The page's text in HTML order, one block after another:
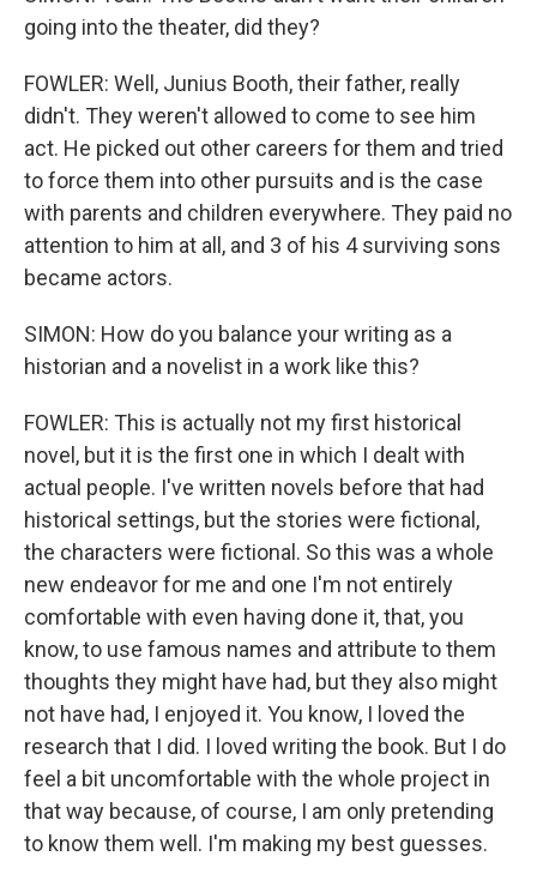
going into the theater, did they?
FOWLER: Well, Junius Booth, their father, really
didn't. They weren't allowed to come to see him
act. He picked out other careers for them and tried
to force them into other pursuits and is the case
with parents and children everywhere. They paid no
attention to him at all, and 3 of his 4 surviving sons
became actors.
SIMON: How do you balance your writing as a
historian and a novelist in a work like this?
FOWLER: This is actually not my first historical
novel, but it is the first one in which I dealt with
actual people. I've written novels before that had
historical settings, but the stories were fictional,
the characters were fictional. So this was a whole
new endeavor for me and one I'm not entirely
comfortable with even having done it, that, you
know, to use famous names and attribute to them
thoughts they might have had, but they also might
not have had, I enjoyed it. You know, I loved the
research that I did. I loved writing the book. But I do
feel a bit uncomfortable with the whole project in
that way because, of course, I am only pretending
to know them well. I'm making my best guesses.